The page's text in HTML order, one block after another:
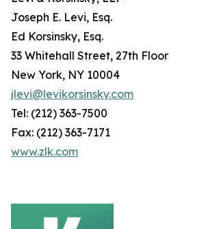
Joseph E. Levi, Esq.
Ed Korsinsky, Esq.
33 Whitehall Street, 27th Floor
New York, NY 10004
jlevi@levikorsinsky.com
Tel: (212) 363-7500
Fax: (212) 363-7171
www.zlk.com